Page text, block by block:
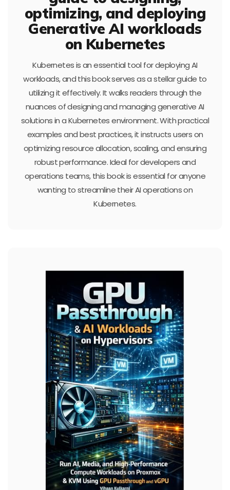
optimizing, and deploying
Generative AI workloads
on Kubernetes
Kubernetes is an essential tool for deploying AI
workloads, and this book serves as a stellar guide to
utilizing it effectively. It walks readers through the
nuances of designing and managing generative AI
solutions in a Kubernetes environment. With practical
examples and best practices, it instructs users on
optimizing resource allocation, scaling, and ensuring
robust performance. Ideal for developers and
operations teams, this book is essential for anyone
wanting to streamline their AI operations on
Kubernetes.